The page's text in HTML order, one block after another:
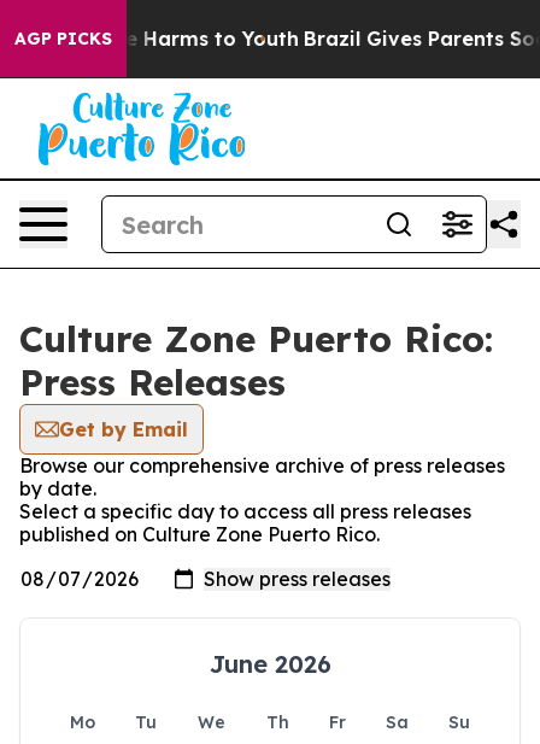
AGP PICKS
to Abate Harms to Youth Brazil Gives Parents Social
Culture Zone Puerto Rico:
Press Releases
Get by Email
Browse our comprehensive archive of press releases
by date.
Select a specific day to access all press releases
published on Culture Zone Puerto Rico.
June 2026
Mo Tu We Th Fr Sa
Su